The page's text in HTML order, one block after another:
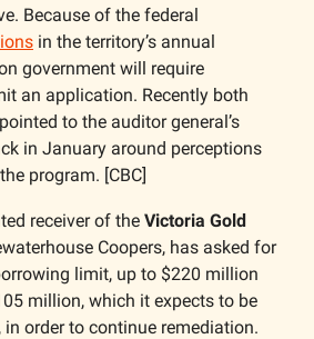
Because of the federal
in the territory’s annual
government will require
an application. Recently both
to the auditor general’s
in January around perceptions
program. [CBC]
receiver of the Victoria Gold
Coopers, has asked for
limit, up to $220 million
million, which it expects to be
order to continue remediation.